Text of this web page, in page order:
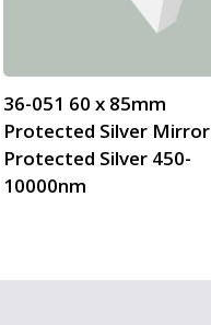
36-051 60 x 85mm
Protected Silver Mirror
Protected Silver 450-
10000nm